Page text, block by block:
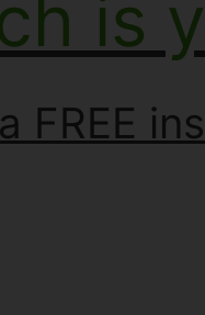
is
FREE